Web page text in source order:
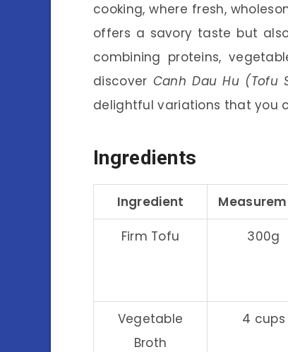
cooking, where fresh,
offers a savory taste but
combining proteins,
discover Canh Dau Hu (Tofu
delightful variations that you
Ingredients
Ingredient
Firm Tofu 300g
Vegetable
Broth
4 cups